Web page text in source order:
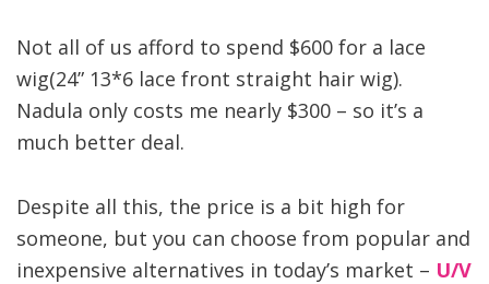
Not all of us afford to spend $600 for a lace
wig(24” 13*6 lace front straight hair wig).
Nadula only costs me nearly $300 – so it’s a
much better deal.
Despite all this, the price is a bit high for
someone, but you can choose from popular and
inexpensive alternatives in today’s market – U/V